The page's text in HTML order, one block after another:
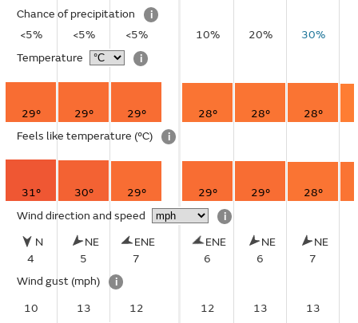
Chance of precipitation
i
<5%
<5%
<5%
Temperature
i
29° 29°
29°
Feels like temperature (°C) i
31° 30°
29°
Wind direction and speed
i
N
4
NE
5
ENE
7
Wind gust (mph)
i
10
13
12
10% 20% 30%
28° 28° 28°
29° 29° 28°
ENE
6
NE
6
NE
7
12 13 13